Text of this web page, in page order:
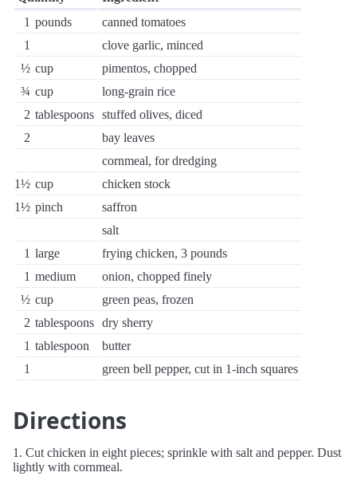
1 pounds
canned tomatoes
1
clove garlic, minced
½ cup
pimentos, chopped
¾ cup
long-grain rice
2 tablespoons stuffed olives, diced
2
bay leaves
cornmeal, for dredging
1½ cup
chicken stock
1½ pinch
saffron
salt
1 large
frying chicken, 3 pounds
1 medium
onion, chopped finely
½ cup
green peas, frozen
2 tablespoons dry sherry
1 tablespoon
butter
1
green bell pepper, cut in 1-inch squares
Directions
1. Cut chicken in eight pieces; sprinkle with salt and pepper. Dust
lightly with cornmeal.